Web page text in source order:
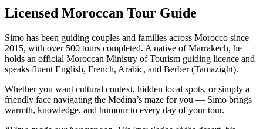
Licensed Moroccan Tour Guide
Simo has been guiding couples and families across Morocco since
2015, with over 500 tours completed. A native of Marrakech, he
holds an official Moroccan Ministry of Tourism guiding licence and
speaks fluent English, French, Arabic, and Berber (Tamazight).
Whether you want cultural context, hidden local spots, or simply a
friendly face navigating the Medina’s maze for you — Simo brings
warmth, knowledge, and humour to every day of your tour.